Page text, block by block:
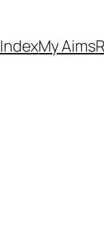
IndexMy Aims